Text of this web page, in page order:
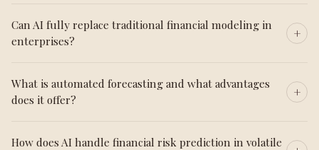
Can AI fully replace traditional financial modeling in
enterprises?
What is automated forecasting and what advantages
does it offer?
How does AI handle financial risk prediction in volatile